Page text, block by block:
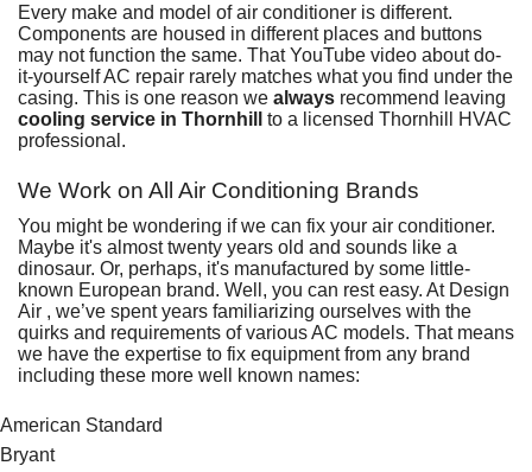
Every make and model of air conditioner is different.
Components are housed in different places and buttons
may not function the same. That YouTube video about do-
it-yourself AC repair rarely matches what you find under the
casing. This is one reason we always recommend leaving
cooling service in Thornhill
to a licensed Thornhill HVAC
professional .
We Work on All Air Conditioning Brands
You might be wondering if we can fix your air conditioner.
Maybe it's almost twenty years old and sounds like a
dinosaur. Or, perhaps, it's manufactured by some little-
known European brand. Well, you can rest easy. At Design
Air , we’ve spent years familiarizing ourselves with the
quirks and requirements of various AC models. That means
we have the expertise to fix equipment from any brand
including these more well known names:
American Standard
Bryant